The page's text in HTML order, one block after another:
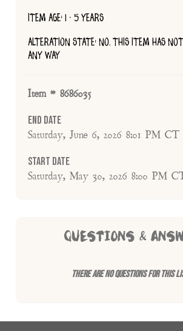
ITEM AGE: 1 - 5 YEARS
ALTERATION STATE: NO, THIS ITEM HAS
ANY WAY
Item # 8686035
End Date
Saturday, June 6, 2026 8:01 PM CT
Start Date
Saturday, May 30, 2026 8:00 PM
QUESTIONS &
There are no questions for this